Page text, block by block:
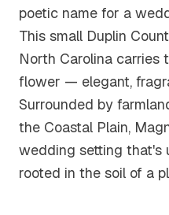
poetic name for a
This small Duplin
North Carolina carries
flower — elegant,
Surrounded by
the Coastal Plain,
wedding setting that's
rooted in the soil of a